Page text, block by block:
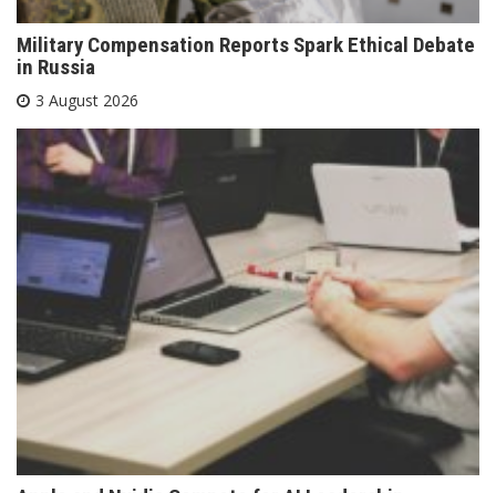
Military Compensation Reports Spark Ethical Debate
in Russia
3 August 2026